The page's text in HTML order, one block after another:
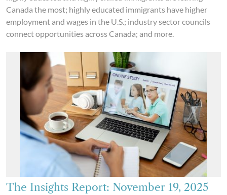
Canada the most; highly educated immigrants have higher
employment and wages in the U.S.; industry sector councils
connect opportunities across Canada; and more.
The Insights Report: November 19, 2025